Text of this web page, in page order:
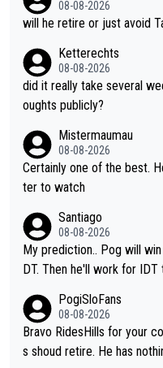
i don't think he's interested
t's not a realistic goal, he'll
08-08-2026
will he retire or just avoid
Ketterechts
08-08-2026
did it really take several
oughts publicly?
Mistermaumau
08-08-2026
Certainly one of the best. Hope denialists found something bet
ter to watch
Santiago
08-08-2026
My prediction.. Pog will
DT. Then he'll work for IDT
PogiSloFans
08-08-2026
Bravo RidesHills for your
s shoud retire. He has